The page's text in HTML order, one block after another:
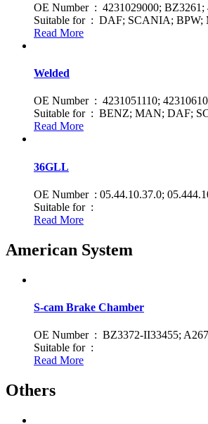
OE Number : 4231029000; BZ3261;
Suitable for : DAF; SCANIA;
Read More
Welded
OE Number : 4231051110;
Suitable for : BENZ; MAN; DAF;
Read More
36GLL
OE Number : 05.44.10.37.0;
Suitable for :
Read More
American System
S-cam Brake Chamber
OE Number : BZ3372-II33455;
Suitable for :
Read More
Others